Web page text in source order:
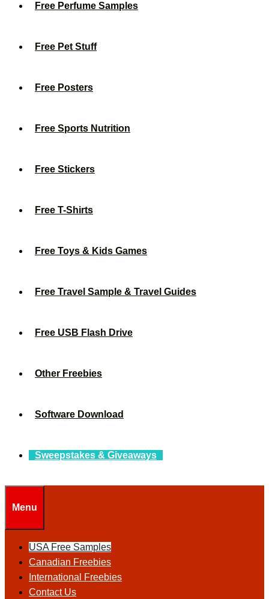
Free Perfume Samples
Free Pet Stuff
Free Posters
Free Sports Nutrition
Free Stickers
Free T-Shirts
Free Toys & Kids Games
Free Travel Sample & Travel Guides
Free USB Flash Drive
Other Freebies
Software Download
Sweepstakes & Giveaways
Menu
USA Free Samples
Canadian Freebies
International Freebies
Contact Us